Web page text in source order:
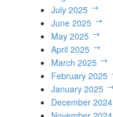
July 2025
June 2025
May 2025
April 2025
March 2025
February 2025
January 2025
December 2024